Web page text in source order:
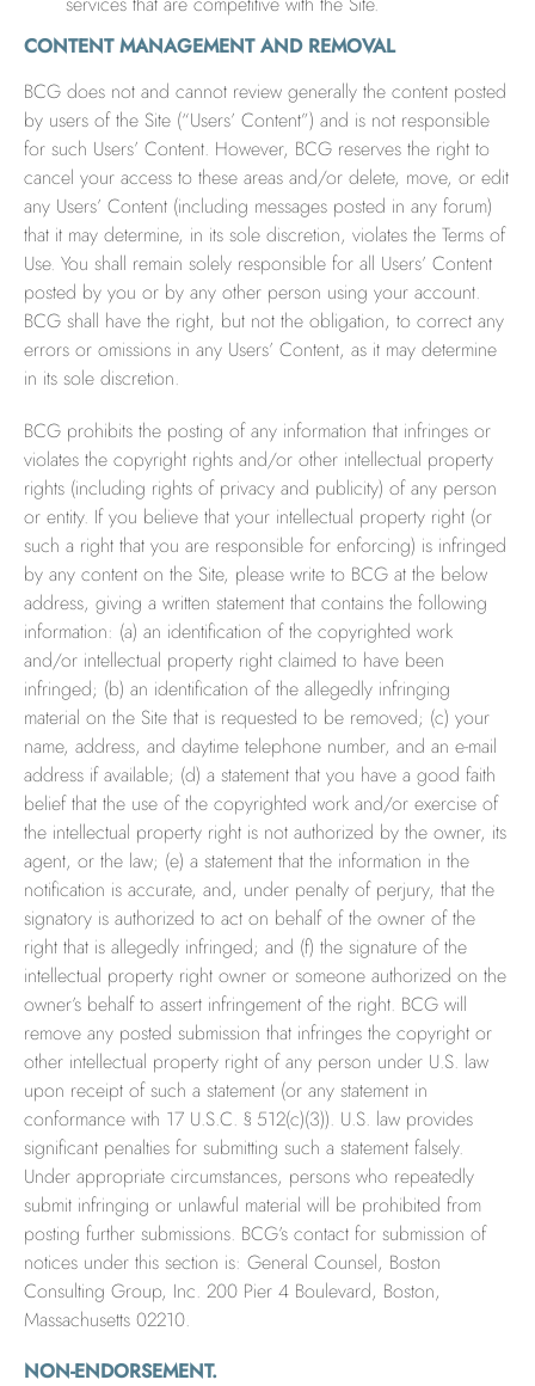
CONTENT MANAGEMENT AND REMOVAL
BCG does not and cannot review generally the content posted
by users of the Site (“Users’ Content”) and is not responsible
for such Users’ Content. However, BCG reserves the right to
cancel your access to these areas and/or delete, move, or edit
any Users’ Content (including messages posted in any forum)
that it may determine, in its sole discretion, violates the Terms of
Use. You shall remain solely responsible for all Users’ Content
posted by you or by any other person using your account.
BCG shall have the right, but not the obligation, to correct any
errors or omissions in any Users’ Content, as it may determine
in its sole discretion.
BCG prohibits the posting of any information that infringes or
violates the copyright rights and/or other intellectual property
rights (including rights of privacy and publicity) of any person
or entity. If you believe that your intellectual property right (or
such a right that you are responsible for enforcing) is infringed
by any content on the Site, please write to BCG at the below
address, giving a written statement that contains the following
information: (a) an identification of the copyrighted work
and/or intellectual property right claimed to have been
infringed; (b) an identification of the allegedly infringing
material on the Site that is requested to be removed; (c) your
name, address, and daytime telephone number, and an e-mail
address if available; (d) a statement that you have a good faith
belief that the use of the copyrighted work and/or exercise of
the intellectual property right is not authorized by the owner, its
agent, or the law; (e) a statement that the information in the
notification is accurate, and, under penalty of perjury, that the
signatory is authorized to act on behalf of the owner of the
right that is allegedly infringed; and (f) the signature of the
intellectual property right owner or someone authorized on the
owner’s behalf to assert infringement of the right. BCG will
remove any posted submission that infringes the copyright or
other intellectual property right of any person under U.S. law
upon receipt of such a statement (or any statement in
conformance with 17 U.S.C. § 512(c)(3)). U.S. law provides
significant penalties for submitting such a statement falsely.
Under appropriate circumstances, persons who repeatedly
submit infringing or unlawful material will be prohibited from
posting further submissions. BCG’s contact for submission of
notices under this section is: General Counsel, Boston
Consulting Group, Inc. 200 Pier 4 Boulevard, Boston,
Massachusetts 02210.
NON-ENDORSEMENT.